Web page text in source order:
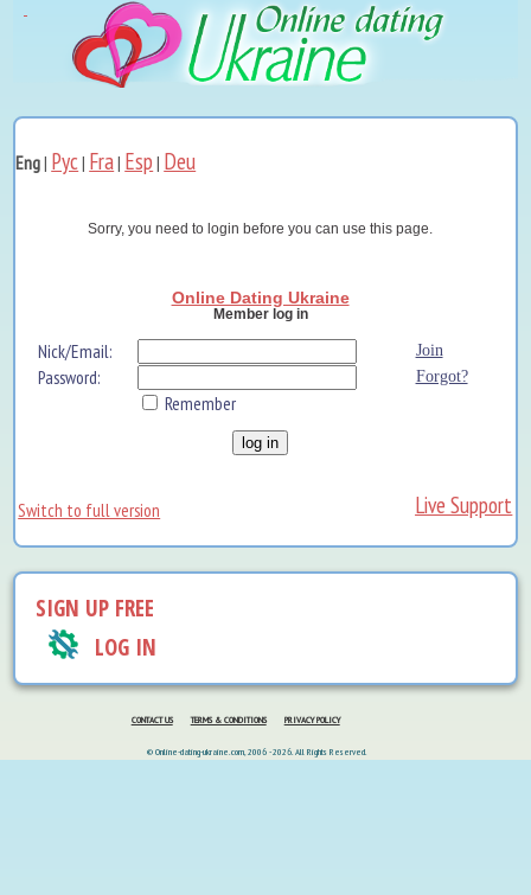
Eng| Рус| Fra| Esp | Deu
Sorry, you need to login before you can use this page.
Online Dating Ukraine
Member log in
Nick/Email: Join
Password: Forgot?
Remember
Switch to full version Live Support
SIGN UP FREE
LOG IN
CONTACT US TERMS & CONDITIONS PRIVACY POLICY
© Online-dating-ukraine.com, 2006 - 2026. All Rights Reserved.